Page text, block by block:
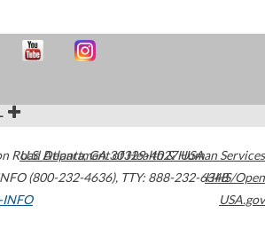
Road Atlanta,GA30329-4027USA
(800-232-4636), TTY: 888-232-6348
INFO
U.S. Department of Health & Human Services
HHS/Open
USA.gov